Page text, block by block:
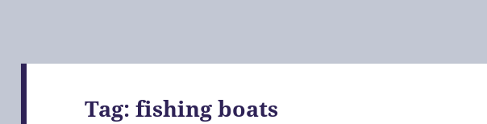
Tag:fishing boats